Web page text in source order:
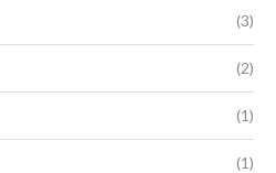
(3)
(2)
(1)
(1)